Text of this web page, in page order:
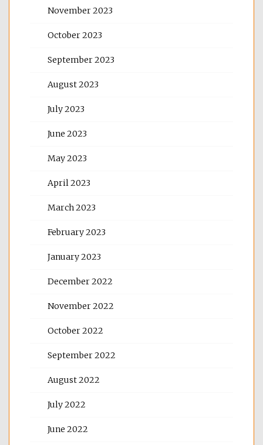
November 2023
October 2023
September 2023
August 2023
July 2023
June 2023
May 2023
April 2023
March 2023
February 2023
January 2023
December 2022
November 2022
October 2022
September 2022
August 2022
July 2022
June 2022